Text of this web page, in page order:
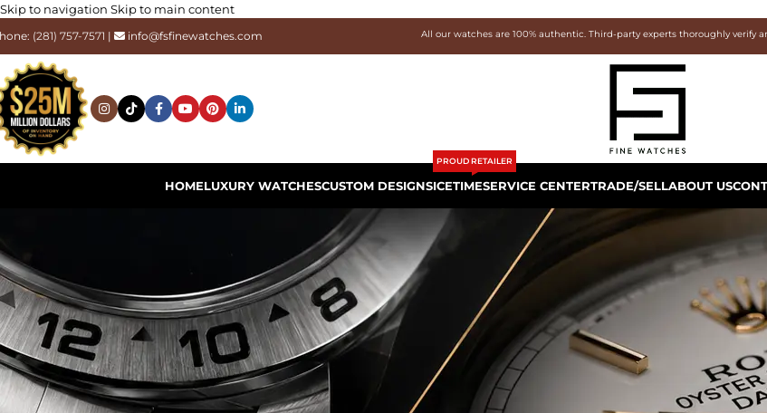
Skip to navigation Skip to main content
(281) 757-7571 | info@fsfinewatches.com All our watches are 100% authentic. Third-party experts thoroughly verify
HOMELUXURY WATCHESCUSTOM DESIGNSICETIME
PROUD RETAILER
SERVICE CENTERTRADE/SELLABOUT US